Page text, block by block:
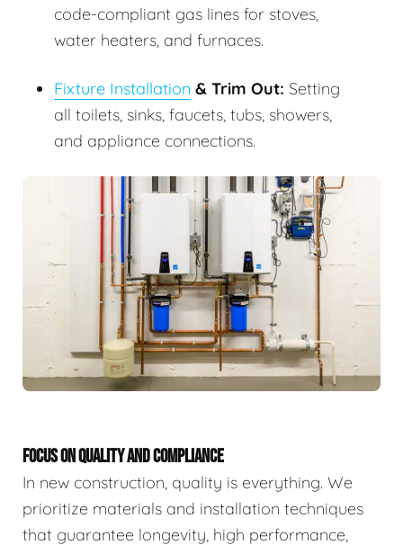
code-compliant gas lines for stoves,
water heaters, and furnaces.
Fixture Installation & Trim Out: Setting
all toilets, sinks, faucets, tubs, showers,
and appliance connections.
FOCUS ON QUALITY AND COMPLIANCE
In new construction, quality is everything. We
prioritize materials and installation techniques
that guarantee longevity, high performance,